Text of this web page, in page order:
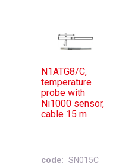
N1ATG8/C,
temperature
probe with
Ni1000 sensor,
cable 15 m
code SN015C